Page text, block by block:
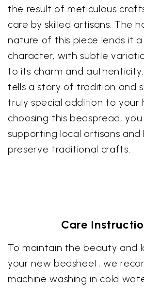
the result of meticulous
care by skilled artisans. The
nature of this piece lends it a
character, with subtle
to its charm and authenticity.
tells a story of tradition and
truly special addition to your
choosing this bedspread,
supporting local artisans and
preserve traditional crafts.
Care
To maintain the beauty and
your new bedsheet, we
machine washing in cold